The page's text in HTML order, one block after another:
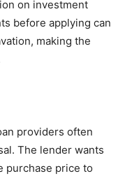
on investment
before applying can
making the
providers often
The lender wants
purchase price to